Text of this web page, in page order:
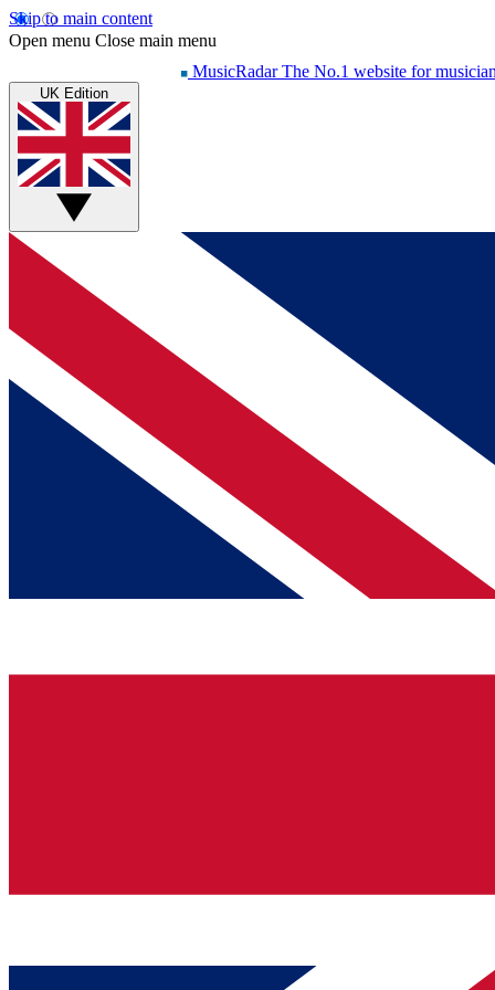
Skip to main content
Open menu Close main menu
MusicRadar The No.1 website for
UK Edition